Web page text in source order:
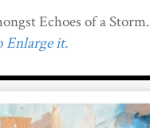
Echoes of a Storm.
Enlarge it.